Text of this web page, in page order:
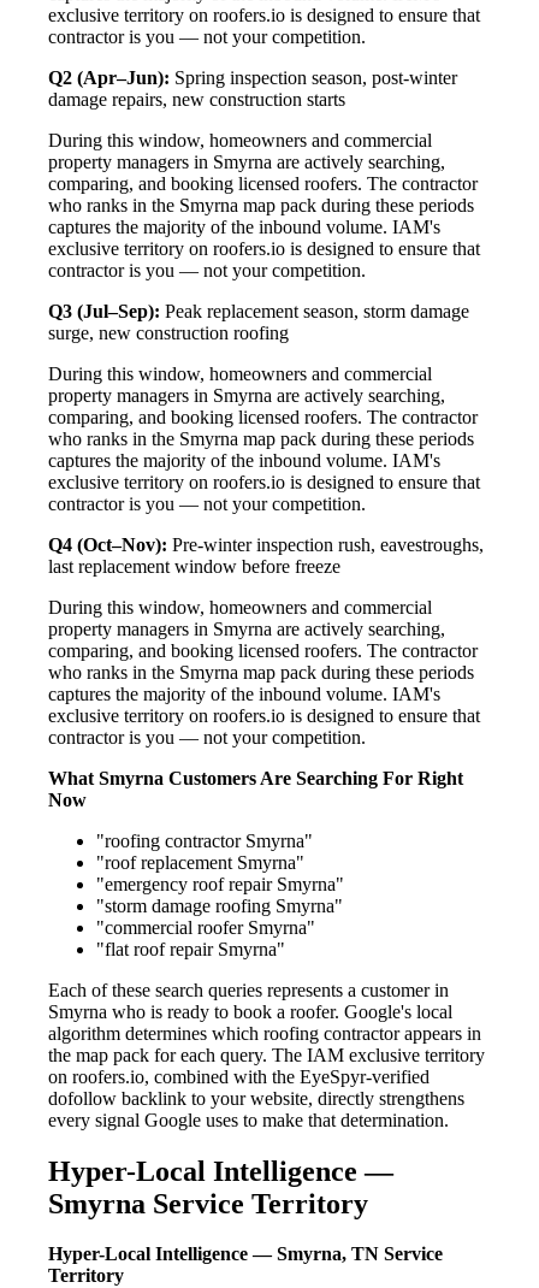
exclusive territory on roofers.io is designed to ensure that
contractor is you — not your competition.
Q2 (Apr–Jun): Spring inspection season, post-winter
damage repairs, new construction starts
During this window, homeowners and commercial
property managers in Smyrna are actively searching,
comparing, and booking licensed roofers. The contractor
who ranks in the Smyrna map pack during these periods
captures the majority of the inbound volume. IAM's
exclusive territory on roofers.io is designed to ensure that
contractor is you — not your competition.
Q3 (Jul–Sep): Peak replacement season, storm damage
surge, new construction roofing
During this window, homeowners and commercial
property managers in Smyrna are actively searching,
comparing, and booking licensed roofers. The contractor
who ranks in the Smyrna map pack during these periods
captures the majority of the inbound volume. IAM's
exclusive territory on roofers.io is designed to ensure that
contractor is you — not your competition.
Q4 (Oct–Nov): Pre-winter inspection rush, eavestroughs,
last replacement window before freeze
During this window, homeowners and commercial
property managers in Smyrna are actively searching,
comparing, and booking licensed roofers. The contractor
who ranks in the Smyrna map pack during these periods
captures the majority of the inbound volume. IAM's
exclusive territory on roofers.io is designed to ensure that
contractor is you — not your competition.
What Smyrna Customers Are Searching For Right
Now
"roofing contractor Smyrna"
"roof replacement Smyrna"
"emergency roof repair Smyrna"
"storm damage roofing Smyrna"
"commercial roofer Smyrna"
"flat roof repair Smyrna"
Each of these search queries represents a customer in
Smyrna who is ready to book a roofer. Google's local
algorithm determines which roofing contractor appears in
the map pack for each query. The IAM exclusive territory
on roofers.io, combined with the EyeSpyr-verified
dofollow backlink to your website, directly strengthens
every signal Google uses to make that determination.
Hyper-Local Intelligence —
Smyrna Service Territory
Hyper-Local Intelligence — Smyrna, TN Service
Territory